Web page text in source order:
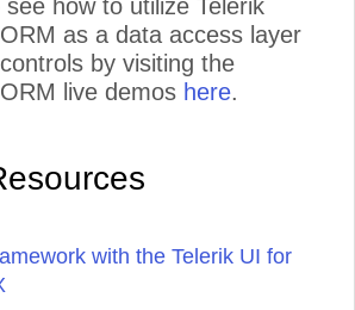
how to utilize Telerik
as a data access layer
by visiting the
live demos here.
with the Telerik UI for